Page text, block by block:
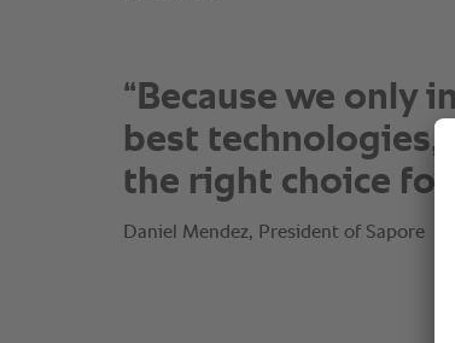
“Because we only
best technologies,
the right choice for
Daniel Mendez, President of Sapore